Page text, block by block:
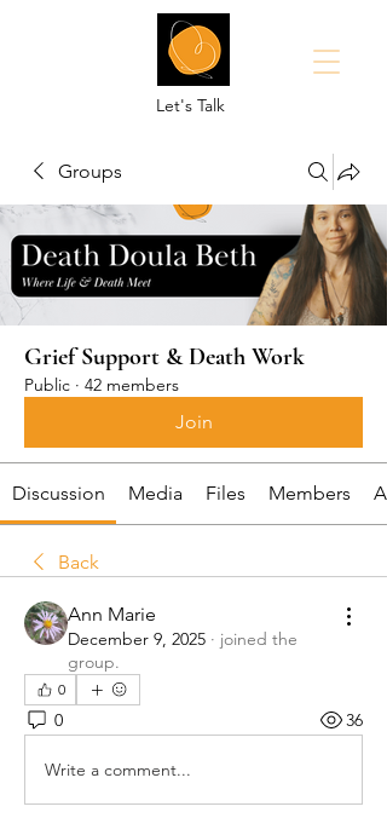
Let's Talk
Groups
Grief Support & Death Work
Public · 42 members
Join
Discussion Media Files Members
Back
Ann Marie
December 9, 2025 · joined the
group.
0
0 36
Write a comment...